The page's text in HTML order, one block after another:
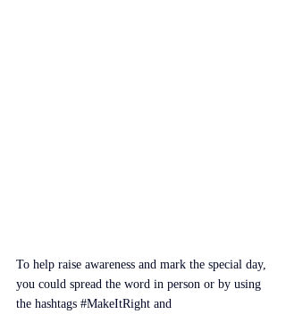
To help raise awareness and mark the special day,
you could spread the word in person or by using
the hashtags #MakeItRight and